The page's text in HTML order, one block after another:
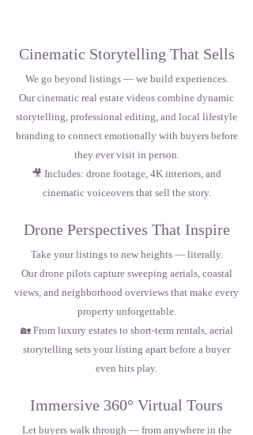
Cinematic Storytelling That Sells
We go beyond listings — we build experiences.
Our cinematic real estate videos combine dynamic
storytelling, professional editing, and local lifestyle
branding to connect emotionally with buyers before
they ever visit in person.
🎥 Includes: drone footage, 4K interiors, and
cinematic voiceovers that sell the story.
Drone Perspectives That Inspire
Take your listings to new heights — literally.
Our drone pilots capture sweeping aerials, coastal
views, and neighborhood overviews that make every
property unforgettable.
🏡 From luxury estates to short-term rentals, aerial
storytelling sets your listing apart before a buyer
even hits play.
Immersive 360° Virtual Tours
Let buyers walk through — from anywhere in the